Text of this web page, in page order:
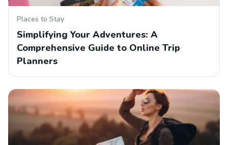
Places to Stay
Simplifying Your Adventures: A
Comprehensive Guide to Online Trip
Planners